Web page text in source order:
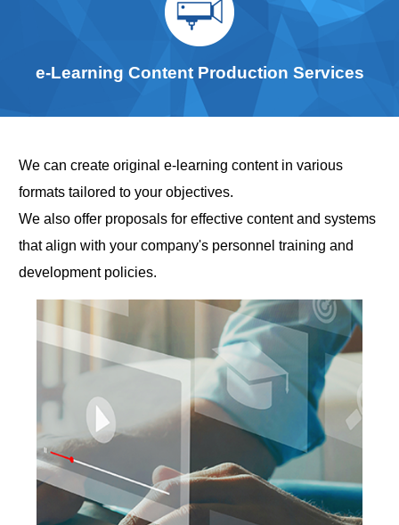
e-Learning Content Production Services
We can create original e-learning content in various
formats tailored to your objectives.
We also offer proposals for effective content and systems
that align with your company's personnel training and
development policies.